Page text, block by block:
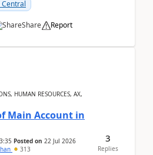
Central
Share Report
HUMAN RESOURCES, AX,
Main Account in
Posted on 22 Jul 2026
313
3
Replies